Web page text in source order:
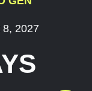
8, 2027